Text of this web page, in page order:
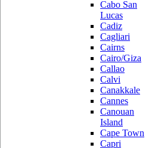
Cabo San
Lucas
Cadiz
Cagliari
Cairns
Cairo/Giza
Callao
Calvi
Canakkale
Cannes
Canouan
Island
Cape Town
Capri